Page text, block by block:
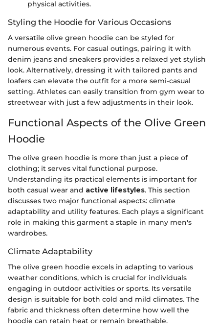
physical activities.
Styling the Hoodie for Various Occasions
A versatile olive green hoodie can be styled for
numerous events. For casual outings, pairing it with
denim jeans and sneakers provides a relaxed yet stylish
look. Alternatively, dressing it with tailored pants and
loafers can elevate the outfit for a more semi-casual
setting. Athletes can easily transition from gym wear to
streetwear with just a few adjustments in their look.
Functional Aspects of the Olive Green
Hoodie
The olive green hoodie is more than just a piece of
clothing; it serves vital functional purpose.
Understanding its practical elements is important for
both casual wear and active lifestyles. This section
discusses two major functional aspects: climate
adaptability and utility features. Each plays a significant
role in making this garment a staple in many men's
wardrobes.
Climate Adaptability
The olive green hoodie excels in adapting to various
weather conditions, which is crucial for individuals
engaging in outdoor activities or sports. Its versatile
design is suitable for both cold and mild climates. The
fabric and thickness often determine how well the
hoodie can retain heat or remain breathable.